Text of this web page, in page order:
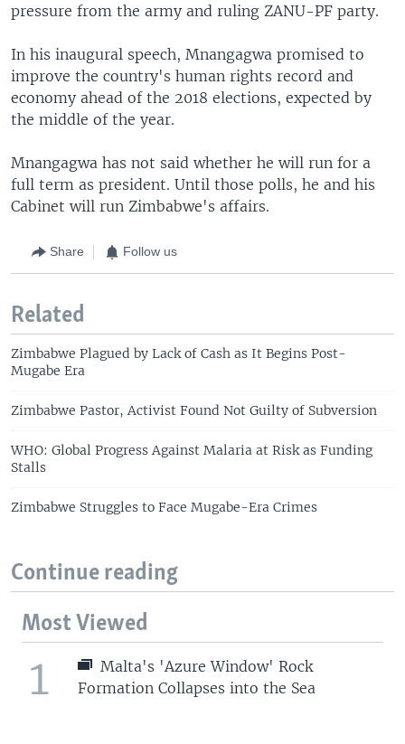
pressure from the army and ruling ZANU-PF party.
In his inaugural speech, Mnangagwa promised to
improve the country's human rights record and
economy ahead of the 2018 elections, expected by
the middle of the year.
Mnangagwa has not said whether he will run for a
full term as president. Until those polls, he and his
Cabinet will run Zimbabwe's affairs.
Share Follow us
Related
Zimbabwe Plagued by Lack of Cash as It Begins Post-
Mugabe Era
Zimbabwe Pastor, Activist Found Not Guilty of Subversion
WHO: Global Progress Against Malaria at Risk as Funding
Stalls
Zimbabwe Struggles to Face Mugabe-Era Crimes
Continue reading
Most Viewed
1
Malta's 'Azure Window' Rock
Formation Collapses into the Sea